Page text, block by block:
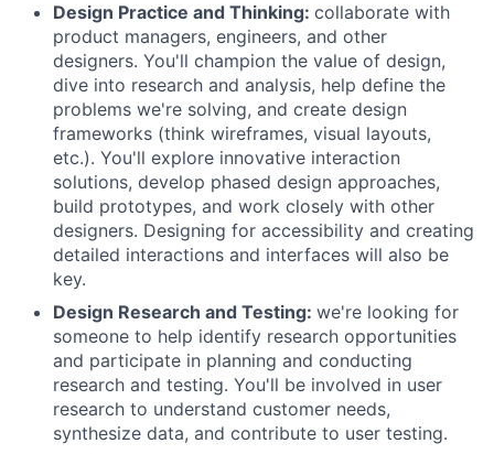
Design Practice and Thinking: collaborate with
product managers, engineers, and other
designers. You'll champion the value of design,
dive into research and analysis, help define the
problems we're solving, and create design
frameworks (think wireframes, visual layouts,
etc.). You'll explore innovative interaction
solutions, develop phased design approaches,
build prototypes, and work closely with other
designers. Designing for accessibility and creating
detailed interactions and interfaces will also be
key.
Design Research and Testing: we're looking for
someone to help identify research opportunities
and participate in planning and conducting
research and testing. You'll be involved in user
research to understand customer needs,
synthesize data, and contribute to user testing.